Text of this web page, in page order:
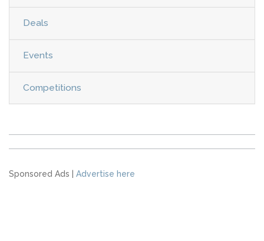
Deals
Events
Competitions
Sponsored Ads | Advertise here